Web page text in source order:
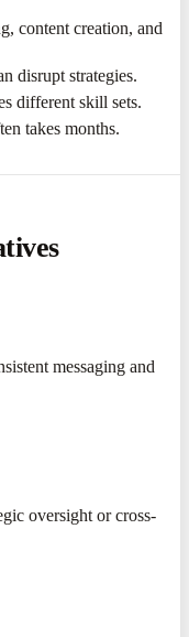
content creation, and
disrupt strategies.
different skill sets.
takes months.
messaging and
oversight or cross-